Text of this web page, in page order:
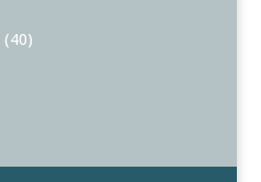
(40)